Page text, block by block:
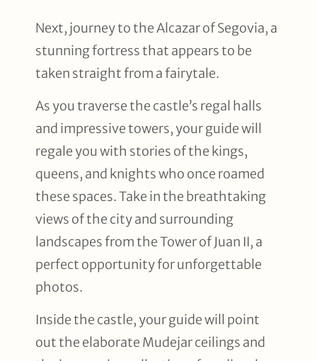
Next, journey to the Alcazar of Segovia, a
stunning fortress that appears to be
taken straight from a fairytale.
As you traverse the castle’s regal halls
and impressive towers, your guide will
regale you with stories of the kings,
queens, and knights who once roamed
these spaces. Take in the breathtaking
views of the city and surrounding
landscapes from the Tower of Juan II, a
perfect opportunity for unforgettable
photos.
Inside the castle, your guide will point
out the elaborate Mudejar ceilings and